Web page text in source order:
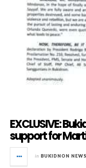
EXCLUSIVE:
support for
in BUKIDNON NEWS